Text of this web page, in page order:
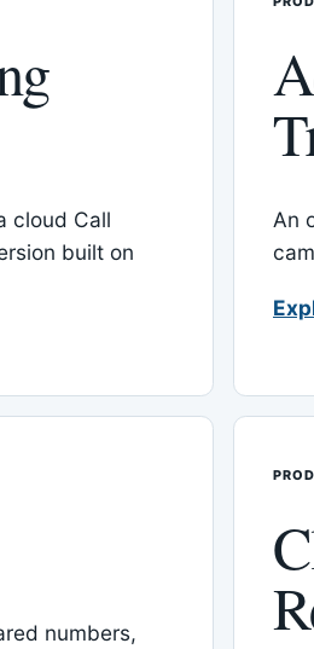
cloud Call
built on
An
numbers,